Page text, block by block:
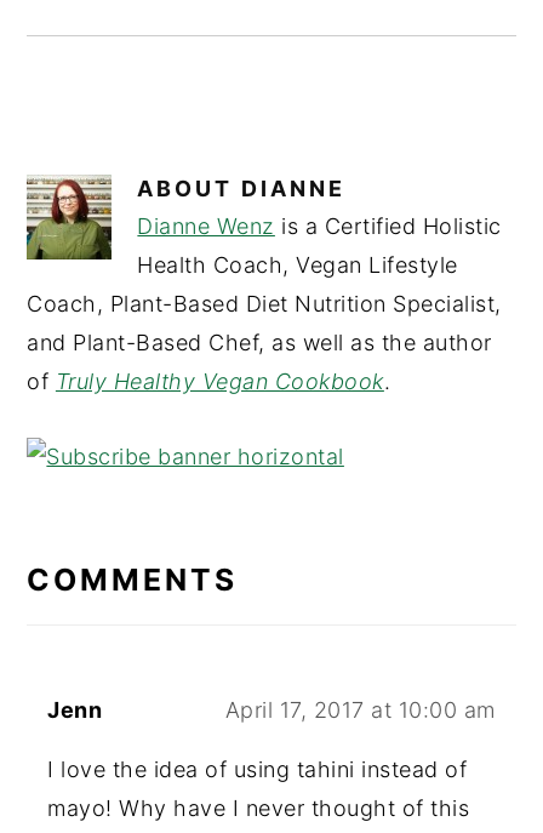
ABOUT DIANNE
Dianne Wenz is a Certified Holistic
Health Coach, Vegan Lifestyle
Coach, Plant-Based Diet Nutrition Specialist,
and Plant-Based Chef, as well as the author
of Truly Healthy Vegan Cookbook.
INTERACTIONS
COMMENTS
Jenn April 17, 2017 at 10:00 am
I love the idea of using tahini instead of
mayo! Why have I never thought of this